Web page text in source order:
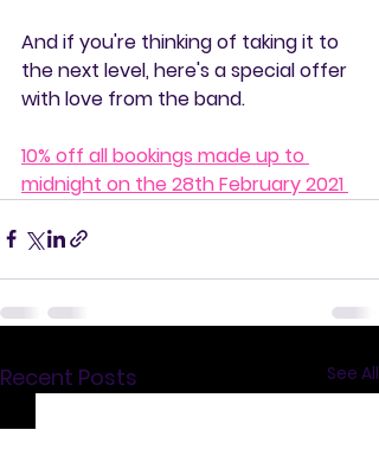
And if you're thinking of taking it to
the next level, here's a special offer
with love from the band.
10% off all bookings made up to
midnight on the 28th February 2021
Recent Posts See All